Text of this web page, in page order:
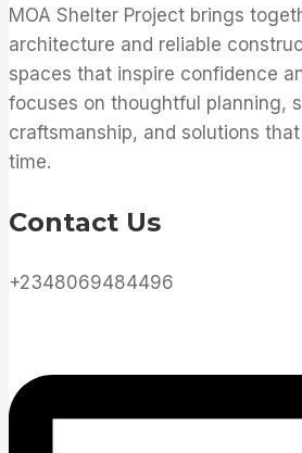
MOA Shelter Project brings
architecture and reliable
spaces that inspire confidence
focuses on thoughtful planning,
craftsmanship, and solutions
time.
Contact Us
+2348069484496